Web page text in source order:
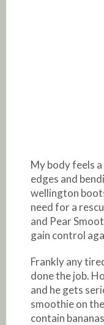
My body feels
edges and
wellington
need for a
and Pear
gain control
Frankly any
done the job.
and he gets
smoothie on
contain